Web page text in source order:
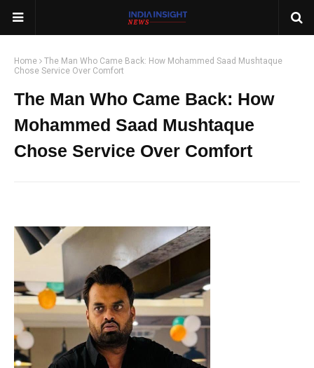
Home
The Man Who Came Back: How Mohammed Saad Mushtaque
Chose Service Over Comfort
The Man Who Came Back: How
Mohammed Saad Mushtaque
Chose Service Over Comfort